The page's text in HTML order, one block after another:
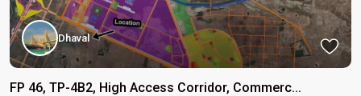
Dhaval
FP 46, TP-4B2, High Access Corridor, Commerc...